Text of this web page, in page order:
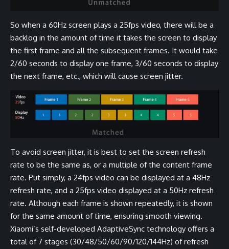
So when a 60Hz screen plays a 25fps video, there will be a
backlog in the amount of time it takes the screen to display
the first frame and all the subsequent frames. It would take
2/60 seconds to display one frame, 3/60 seconds to display
the next frame, etc., which will cause screen jitter.
To avoid screen jitter, it is best to set the screen refresh
rate to be the same as, or a multiple of the content frame
rate. Put simply, a 24fps video can be displayed at a 48Hz
refresh rate, and a 25fps video displayed at a 50Hz refresh
rate. Although each frame is shown repeatedly, it is shown
for the same amount of time, ensuring smooth viewing.
Xiaomi’s self-developed AdaptiveSync technology offers a
total of 7 stages (30/48/50/60/90/120/144Hz) of refresh